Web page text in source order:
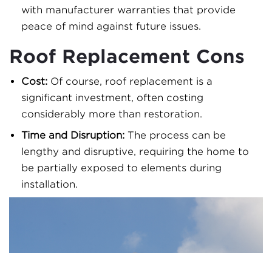
with manufacturer warranties that provide
peace of mind against future issues.
Roof Replacement Cons
Cost: Of course, roof replacement is a
significant investment, often costing
considerably more than restoration.
Time and Disruption: The process can be
lengthy and disruptive, requiring the home to
be partially exposed to elements during
installation.